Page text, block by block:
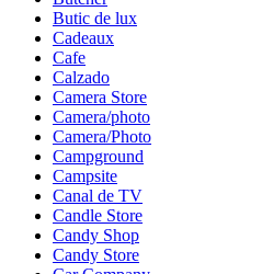
Butic de lux
Cadeaux
Cafe
Calzado
Camera Store
Camera/photo
Camera/Photo
Campground
Campsite
Canal de TV
Candle Store
Candy Shop
Candy Store